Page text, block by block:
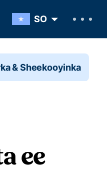
SO
& Sheekooyinka
ee